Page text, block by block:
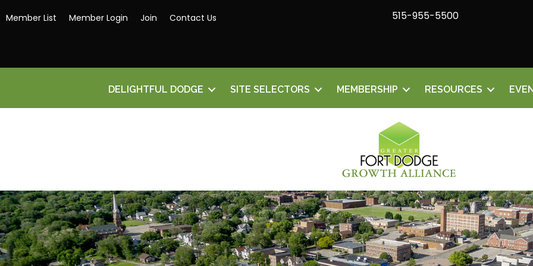
Member List Member Login Join Contact Us 515-955-5500
DELIGHTFUL DODGE SITE SELECTORS MEMBERSHIP RESOURCES